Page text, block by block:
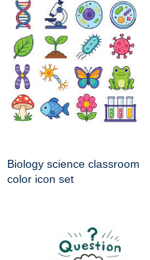
Biology science classroom
color icon set